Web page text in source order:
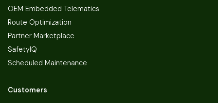
OEM Embedded Telematics
Route Optimization
Partner Marketplace
SafetyIQ
Scheduled Maintenance
Customers